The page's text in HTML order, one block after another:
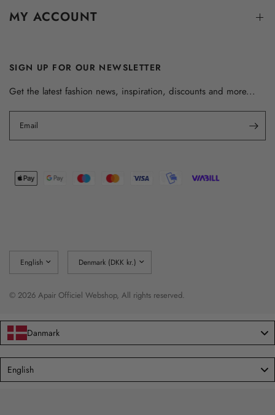
MY ACCOUNT
SIGN UP FOR OUR NEWSLETTER
Get the latest fashion news, inspiration, discounts and more...
Email
country/region
country/region
© 2026 Apair Officiel Webshop, All rights reserved.
Danmark
English